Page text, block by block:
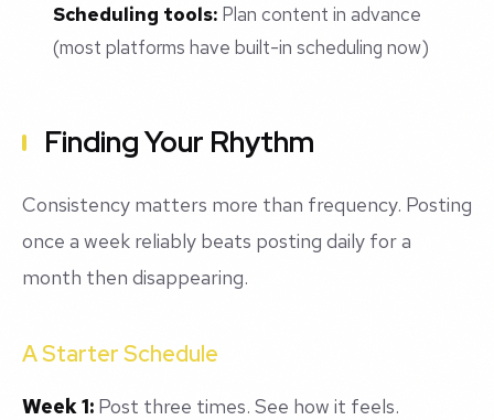
Scheduling tools: Plan content in advance
(most platforms have built-in scheduling now)
Finding Your Rhythm
Consistency matters more than frequency. Posting
once a week reliably beats posting daily for a
month then disappearing.
A Starter Schedule
Week 1: Post three times. See how it feels.